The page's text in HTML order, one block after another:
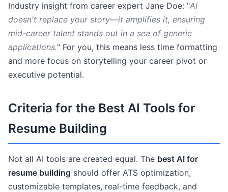
Industry insight from career expert Jane Doe: "AI
doesn't replace your story—it amplifies it, ensuring
mid-career talent stands out in a sea of generic
applications." For you, this means less time formatting
and more focus on storytelling your career pivot or
executive potential.
Criteria for the Best AI Tools for
Resume Building
Not all AI tools are created equal. The best AI for
resume building should offer ATS optimization,
customizable templates, real-time feedback, and